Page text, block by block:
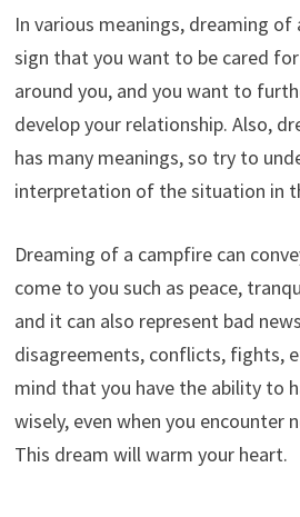
In various meanings, dreaming of
sign that you want to be cared
around you, and you want to
develop your relationship. Also,
has many meanings, so try to
interpretation of the situation in
Dreaming of a campfire can
come to you such as peace,
and it can also represent bad
disagreements, conflicts, fights,
mind that you have the ability to
wisely, even when you encounter
This dream will warm your heart.